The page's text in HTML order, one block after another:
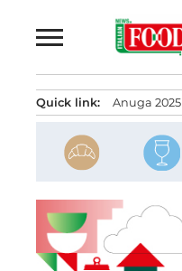
to
Quick link: Anuga 2025